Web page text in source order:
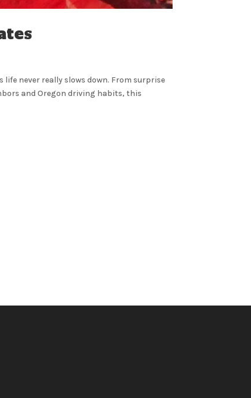
never really slows down. From surprise
and Oregon driving habits, this